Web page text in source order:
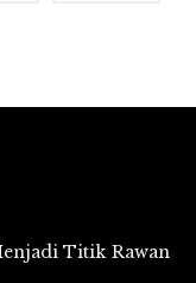
Titik Rawan